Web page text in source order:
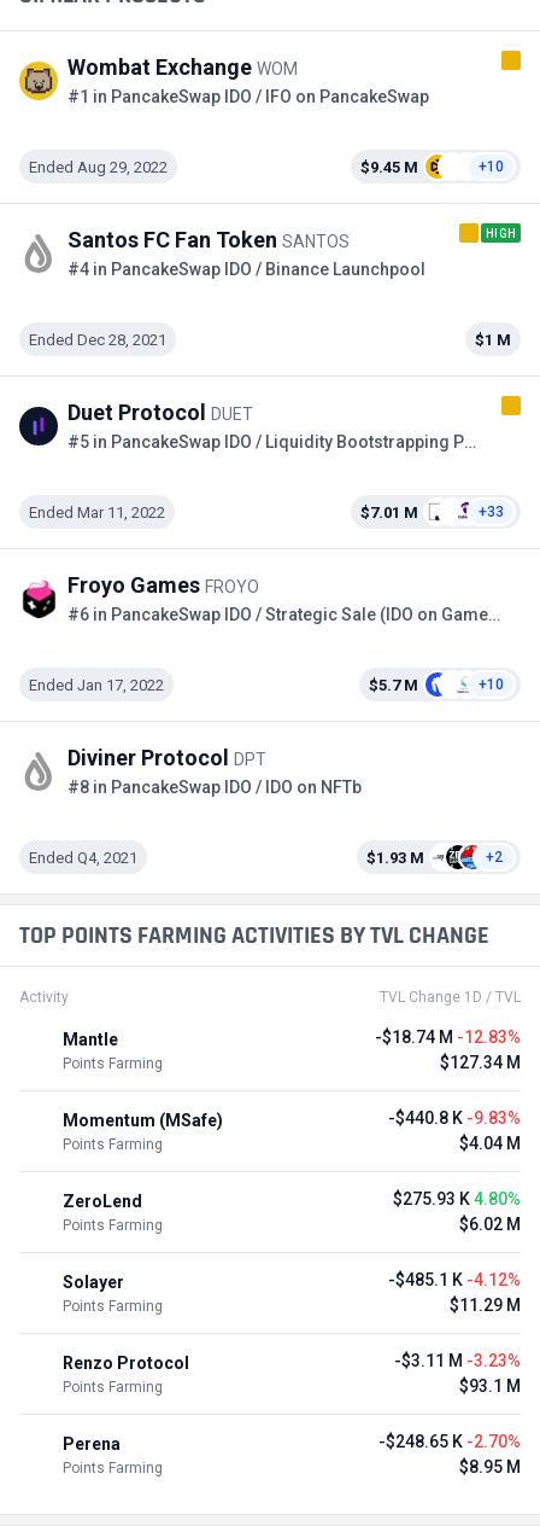
Wombat Exchange WOM
#1 in PancakeSwap IDO / IFO on PancakeSwap
Ended Aug 29, 2022 $9.45 M +10
Santos FC Fan Token SANTOS HIGH
#4 in PancakeSwap IDO / Binance Launchpool
Ended Dec 28, 2021 $1 M
Duet Protocol
DUET
#5 in PancakeSwap IDO / Liquidity Bootstrapping Pool on the Copper
Ended Mar 11, 2022 $7.01 M +33
Froyo Games FROYO
#6 in PancakeSwap IDO / Strategic Sale (IDO on GameFi)
Ended Jan 17, 2022 $5.7 M +10
Diviner Protocol
DPT
#8 in PancakeSwap IDO / IDO on NFTb
Ended Q4, 2021 $1.93 M +2
TOP POINTS FARMING ACTIVITIES BY TVL CHANGE
Activity TVL Change 1D / TVL
Mantle
Points Farming
-$18.74 M -12.83%
$127.34 M
Momentum (MSafe)
Points Farming
-$440.8 K -9.83%
$4.04 M
ZeroLend
Points Farming
$275.93 K4.80%
$6.02 M
Solayer
Points Farming
-$485.1 K -4.12%
$11.29 M
Renzo Protocol
Points Farming
-$3.11 M -3.23%
$93.1 M
Perena
Points Farming
-$248.65 K -2.70%
$8.95 M